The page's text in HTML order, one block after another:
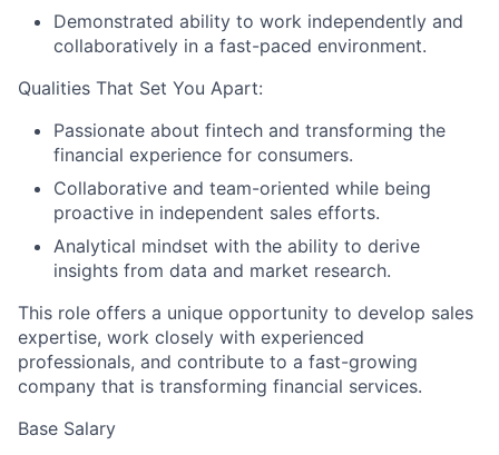
Demonstrated ability to work independently and
collaboratively in a fast-paced environment.
Qualities That Set You Apart:
Passionate about fintech and transforming the
financial experience for consumers.
Collaborative and team-oriented while being
proactive in independent sales efforts.
Analytical mindset with the ability to derive
insights from data and market research.
This role offers a unique opportunity to develop sales
expertise, work closely with experienced
professionals, and contribute to a fast-growing
company that is transforming financial services.
Base Salary